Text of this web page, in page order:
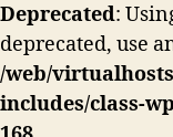
Deprecated:
deprecated, use
/web/
includes/class-